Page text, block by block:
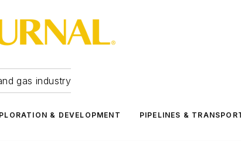
gas industry
& DEVELOPMENT PIPELINES &